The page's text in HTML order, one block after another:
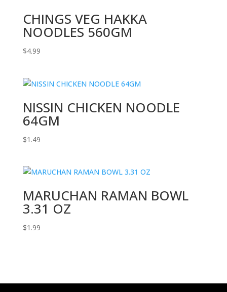
CHINGS VEG HAKKA
NOODLES 560GM
$4.99
NISSIN CHICKEN NOODLE
64GM
$1.49
MARUCHAN RAMAN BOWL
3.31 OZ
$1.99